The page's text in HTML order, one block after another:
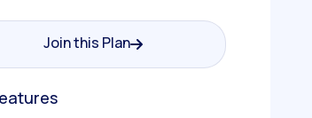
Join this Plan
Join this Plan